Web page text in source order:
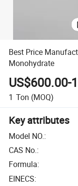
Best Price
Monohydrate
US$600.00-
1 Ton (MOQ)
Key attributes
Model NO.:
CAS No.:
Formula:
EINECS: